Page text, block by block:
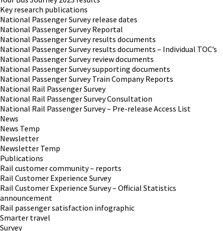
Key research publications
National Passenger Survey release dates
National Passenger Survey Reportal
National Passenger Survey results documents
National Passenger Survey results documents – Individual TOC’s
National Passenger Survey review documents
National Passenger Survey supporting documents
National Passenger Survey Train Company Reports
National Rail Passenger Survey
National Rail Passenger Survey Consultation
National Rail Passenger Survey – Pre-release Access List
News
News Temp
Newsletter
Newsletter Temp
Publications
Rail customer community – reports
Rail Customer Experience Survey
Rail Customer Experience Survey – Official Statistics
announcement
Rail passenger satisfaction infographic
Smarter travel
Survey